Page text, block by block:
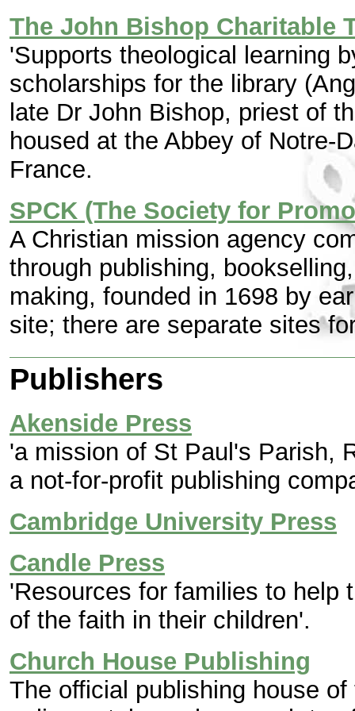
The John Bishop Charitable
'Supports theological learning
scholarships for the library
late Dr John Bishop, priest of
housed at the Abbey of Notre-
France.
SPCK (The Society for
A Christian mission agency
through publishing,
making, founded in 1698 by
site; there are separate sites
Publishers
Akenside Press
'a mission of St Paul's Parish,
a not-for-profit publishing
Cambridge University Press
Candle Press
'Resources for families to help
of the faith in their children'.
Church House Publishing
The official publishing house